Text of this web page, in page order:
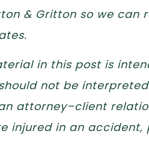
& Gritton so we can
in this post is
not be
attorney–client
injured in an